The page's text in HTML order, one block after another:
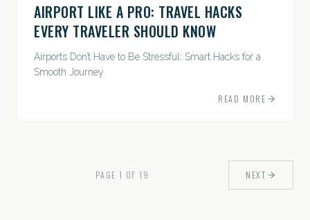
AIRPORT LIKE A PRO: TRAVEL HACKS
EVERY TRAVELER SHOULD KNOW
Airports Don’t Have to Be Stressful: Smart Hacks for a
Smooth Journey
READ MORE
PAGE1 OF19 NEXT